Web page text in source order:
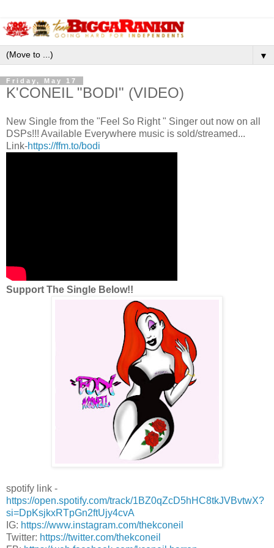
▼
Friday, May 17
K'CONEIL "BODI" (VIDEO)
New Single from the "Feel So Right " Singer out now on all
DSPs!!! Available Everywhere music is sold/streamed...
Link-https://ffm.to/bodi
Support The Single Below!!
spotify link -
https://open.spotify.com/track/1BZ0qZcD5hHC8tkJVBvtwX?
si=DpKsjkxRTpGn2ftUjy4cvA
IG: https://www.instagram.com/thekconeil
Twitter: https://twitter.com/thekconeil